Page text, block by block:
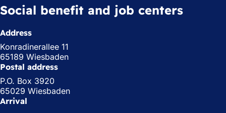
Social benefit and job centers
Address
Konradinerallee 11
65189 Wiesbaden
Postal address
P.O. Box 3920
65029 Wiesbaden
Arrival